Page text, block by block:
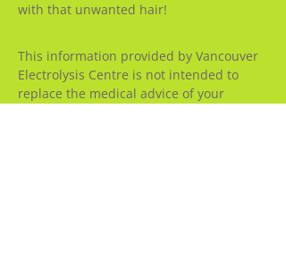
with that unwanted hair!
This information provided by Vancouver
Electrolysis Centre is not intended to
replace the medical advice of your